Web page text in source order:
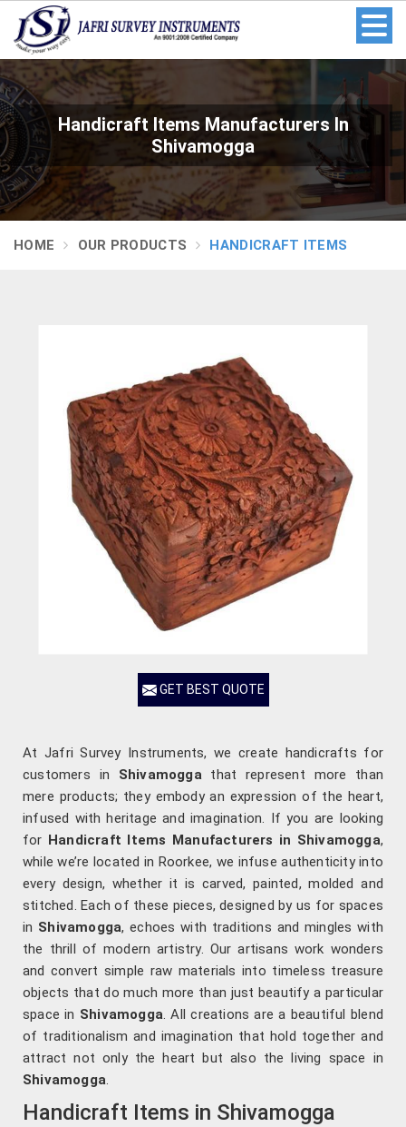
Handicraft Items Manufacturers In
Shivamogga
HOME OUR PRODUCTS HANDICRAFT ITEMS
GET BEST QUOTE
At Jafri Survey Instruments, we create handicrafts for
customers in Shivamoggathat represent more than
mere products; they embody an expression of the heart,
infused with heritage and imagination. If you are looking
for Handicraft Items Manufacturers in Shivamogga,
while we’re located in Roorkee, we infuse authenticity into
every design, whether it is carved, painted, molded and
stitched. Each of these pieces, designed by us for spaces
in Shivamogga, echoes with traditions and mingles with
the thrill of modern artistry. Our artisans work wonders
and convert simple raw materials into timeless treasure
objects that do much more than just beautify a particular
space in Shivamogga. All creations are a beautiful blend
of traditionalism and imagination that hold together and
attract not only the heart but also the living space in
Shivamogga.
Handicraft Items in Shivamogga